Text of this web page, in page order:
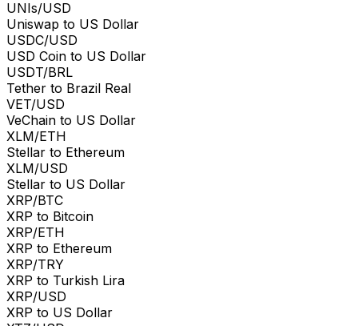
UNIs/USD
Uniswap to US Dollar
USDC/USD
USD Coin to US Dollar
USDT/BRL
Tether to Brazil Real
VET/USD
VeChain to US Dollar
XLM/ETH
Stellar to Ethereum
XLM/USD
Stellar to US Dollar
XRP/BTC
XRP to Bitcoin
XRP/ETH
XRP to Ethereum
XRP/TRY
XRP to Turkish Lira
XRP/USD
XRP to US Dollar